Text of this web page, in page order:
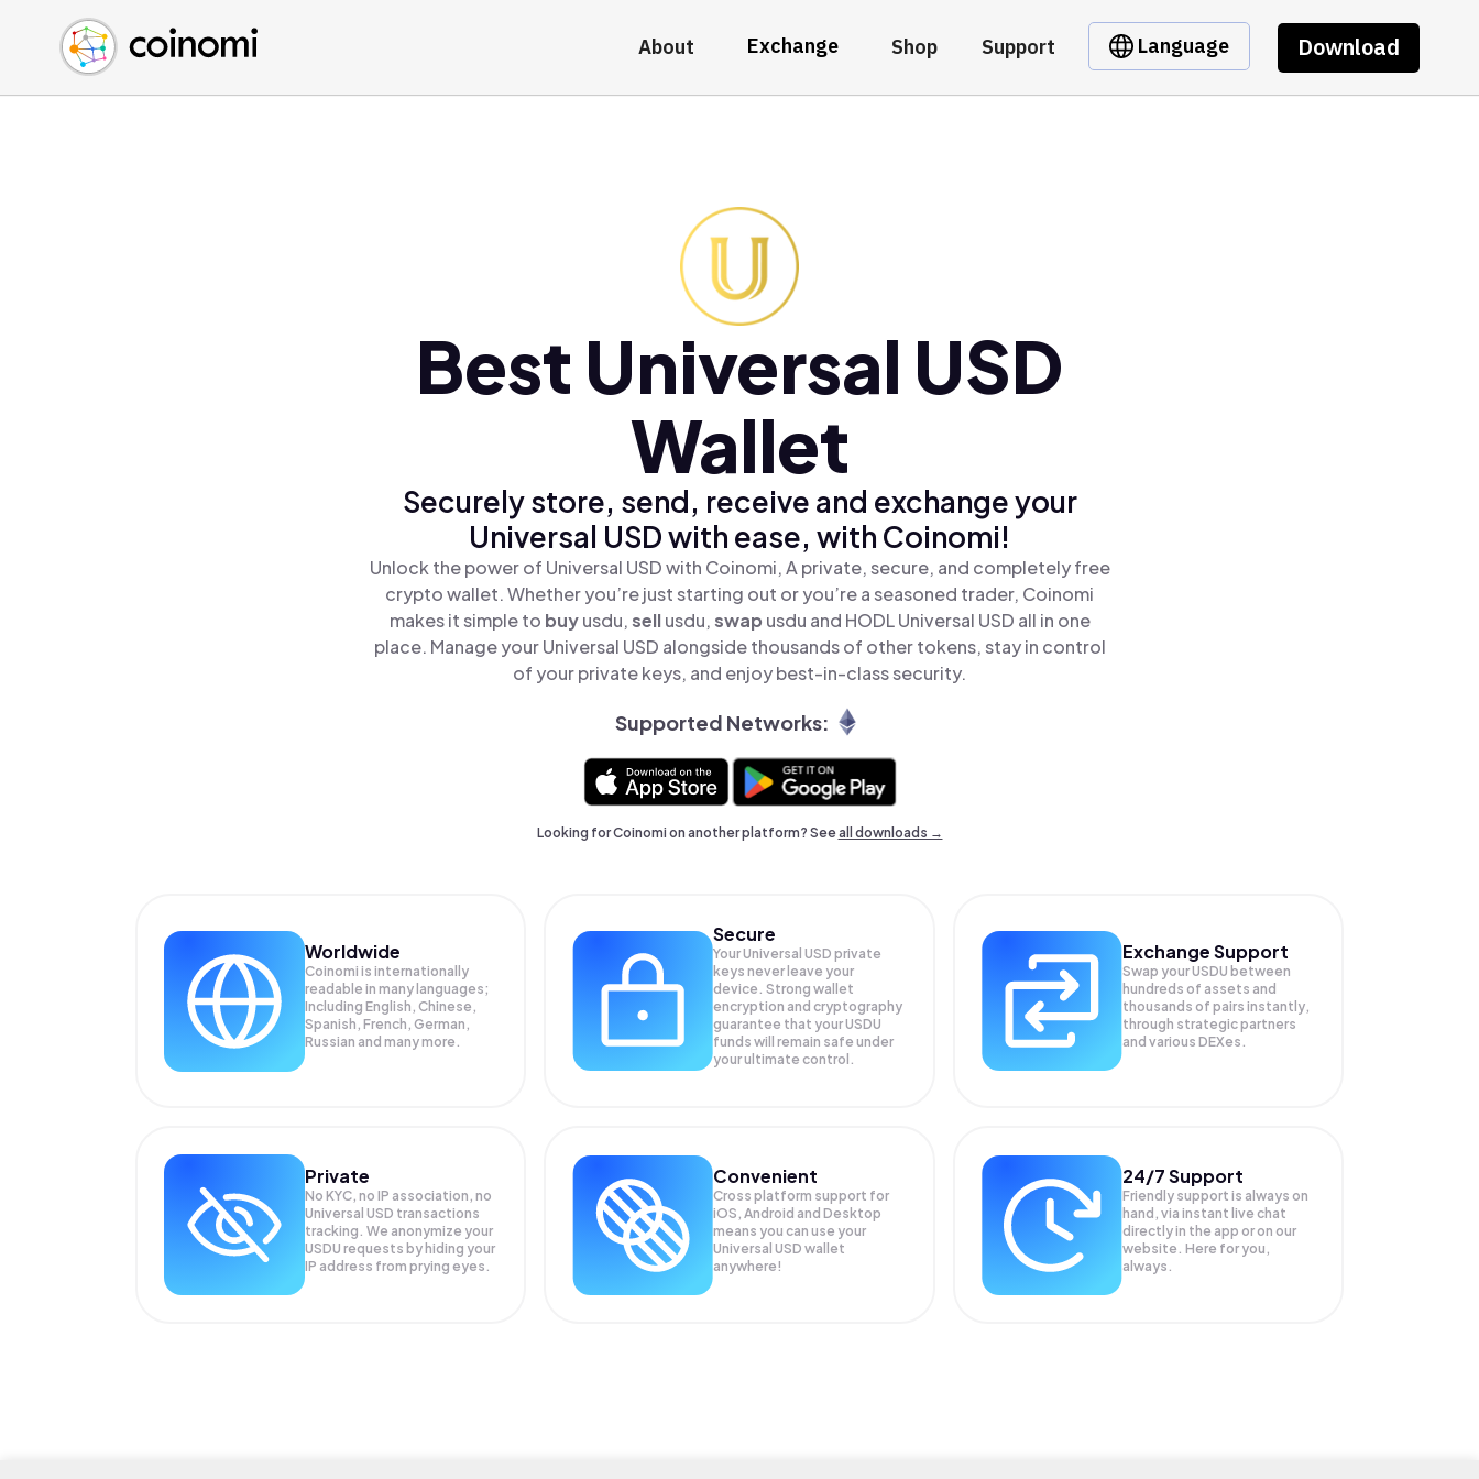
About Exchange Shop Support Language Download
Buy Crypto
Sell Crypto
Swap Crypto
English (en)
中文 (zh)
Español (es)
Best Universal USD
Wallet
Securely store, send, receive and exchange your
Universal USD with ease, with Coinomi!
Unlock the power of Universal USD with Coinomi, A private, secure, and completely free
crypto wallet. Whether you’re just starting out or you’re a seasoned trader, Coinomi
makes it simple to buyusdu,sellusdu,swap usdu and HODL Universal USD all in one
place. Manage your Universal USD alongside thousands of other tokens, stay in control
of your private keys, and enjoy best-in-class security.
Supported Networks:
Looking for Coinomi on another platform? Seeall downloads →
Worldwide
Coinomi is internationally
readable in many languages;
Including English, Chinese,
Spanish, French, German,
Russian and many more.
Secure
Your Universal USD private
keys never leave your
device. Strong wallet
encryption and cryptography
guarantee that yourUSDU
funds will remain safe under
your ultimate control.
Exchange Support
Swap yourUSDU between
hundreds of assets and
thousands of pairs instantly,
through strategic partners
and various DEXes.
Private
No KYC, no IP association, no
Universal USD transactions
tracking. We anonymize your
USDU requests by hiding your
IP address from prying eyes.
Convenient
Cross platform support for
iOS, Android and Desktop
means you can use your
Universal USD wallet
anywhere!
24/7 Support
Friendly support is always on
hand, via instant live chat
directly in the app or on our
website. Here for you,
always.